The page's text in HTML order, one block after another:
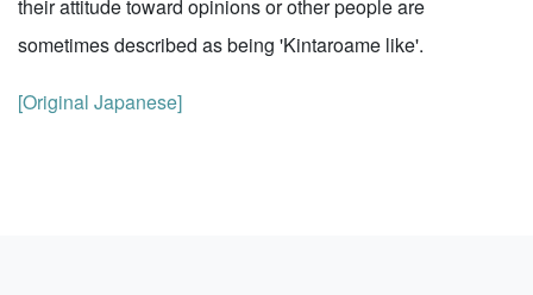
their attitude toward opinions or other people are
sometimes described as being 'Kintaroame like'.
[Original Japanese]